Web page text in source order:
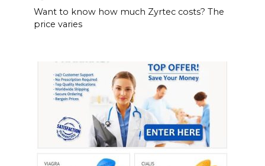
Want to know how much Zyrtec costs? The
price varies